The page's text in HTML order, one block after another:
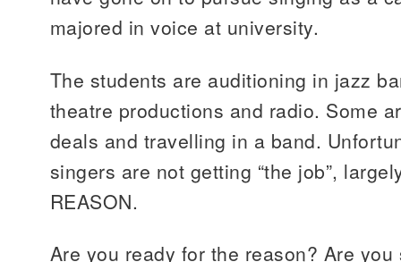
majored in voice at university.
The students are auditioning in jazz
theatre productions and radio. Some
deals and travelling in a band.
singers are not getting “the job”,
REASON.
Are you ready for the reason? Are you